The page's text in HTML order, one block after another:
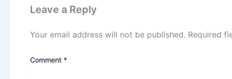
Leave a Reply
Your email address will not be published. Required
Comment *